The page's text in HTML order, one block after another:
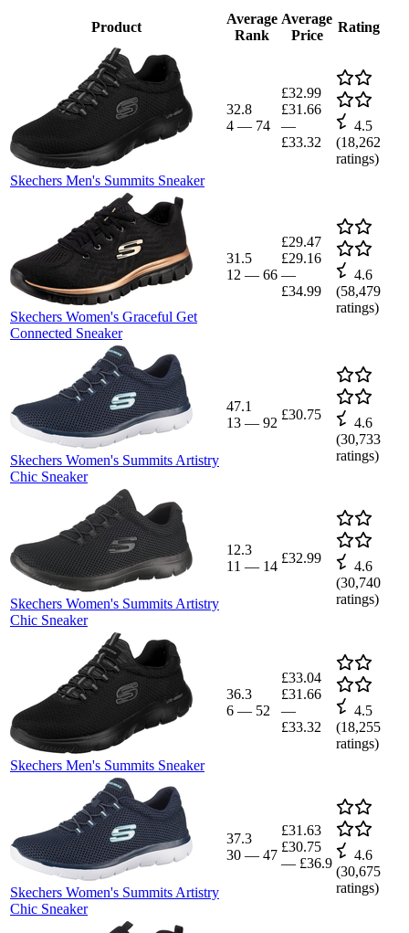
Product
Average
Rank
Average
Price
Rating
Skechers Men's Summits Sneaker
32.8
4 — 74
£32.99
£31.66
—
£33.32
4.5
(18,262
ratings)
Skechers Women's Graceful Get
Connected Sneaker
31.5
12 — 66
£29.47
£29.16
—
£34.99
4.6
(58,479
ratings)
Skechers Women's Summits Artistry
Chic Sneaker
47.1
13 — 92
£30.75
4.6
(30,733
ratings)
Skechers Women's Summits Artistry
Chic Sneaker
12.3
11 — 14
£32.99
4.6
(30,740
ratings)
Skechers Men's Summits Sneaker
36.3
6 — 52
£33.04
£31.66
—
£33.32
4.5
(18,255
ratings)
Skechers Women's Summits Artistry
Chic Sneaker
37.3
30 — 47
£31.63
£30.75
— £36.9
4.6
(30,675
ratings)